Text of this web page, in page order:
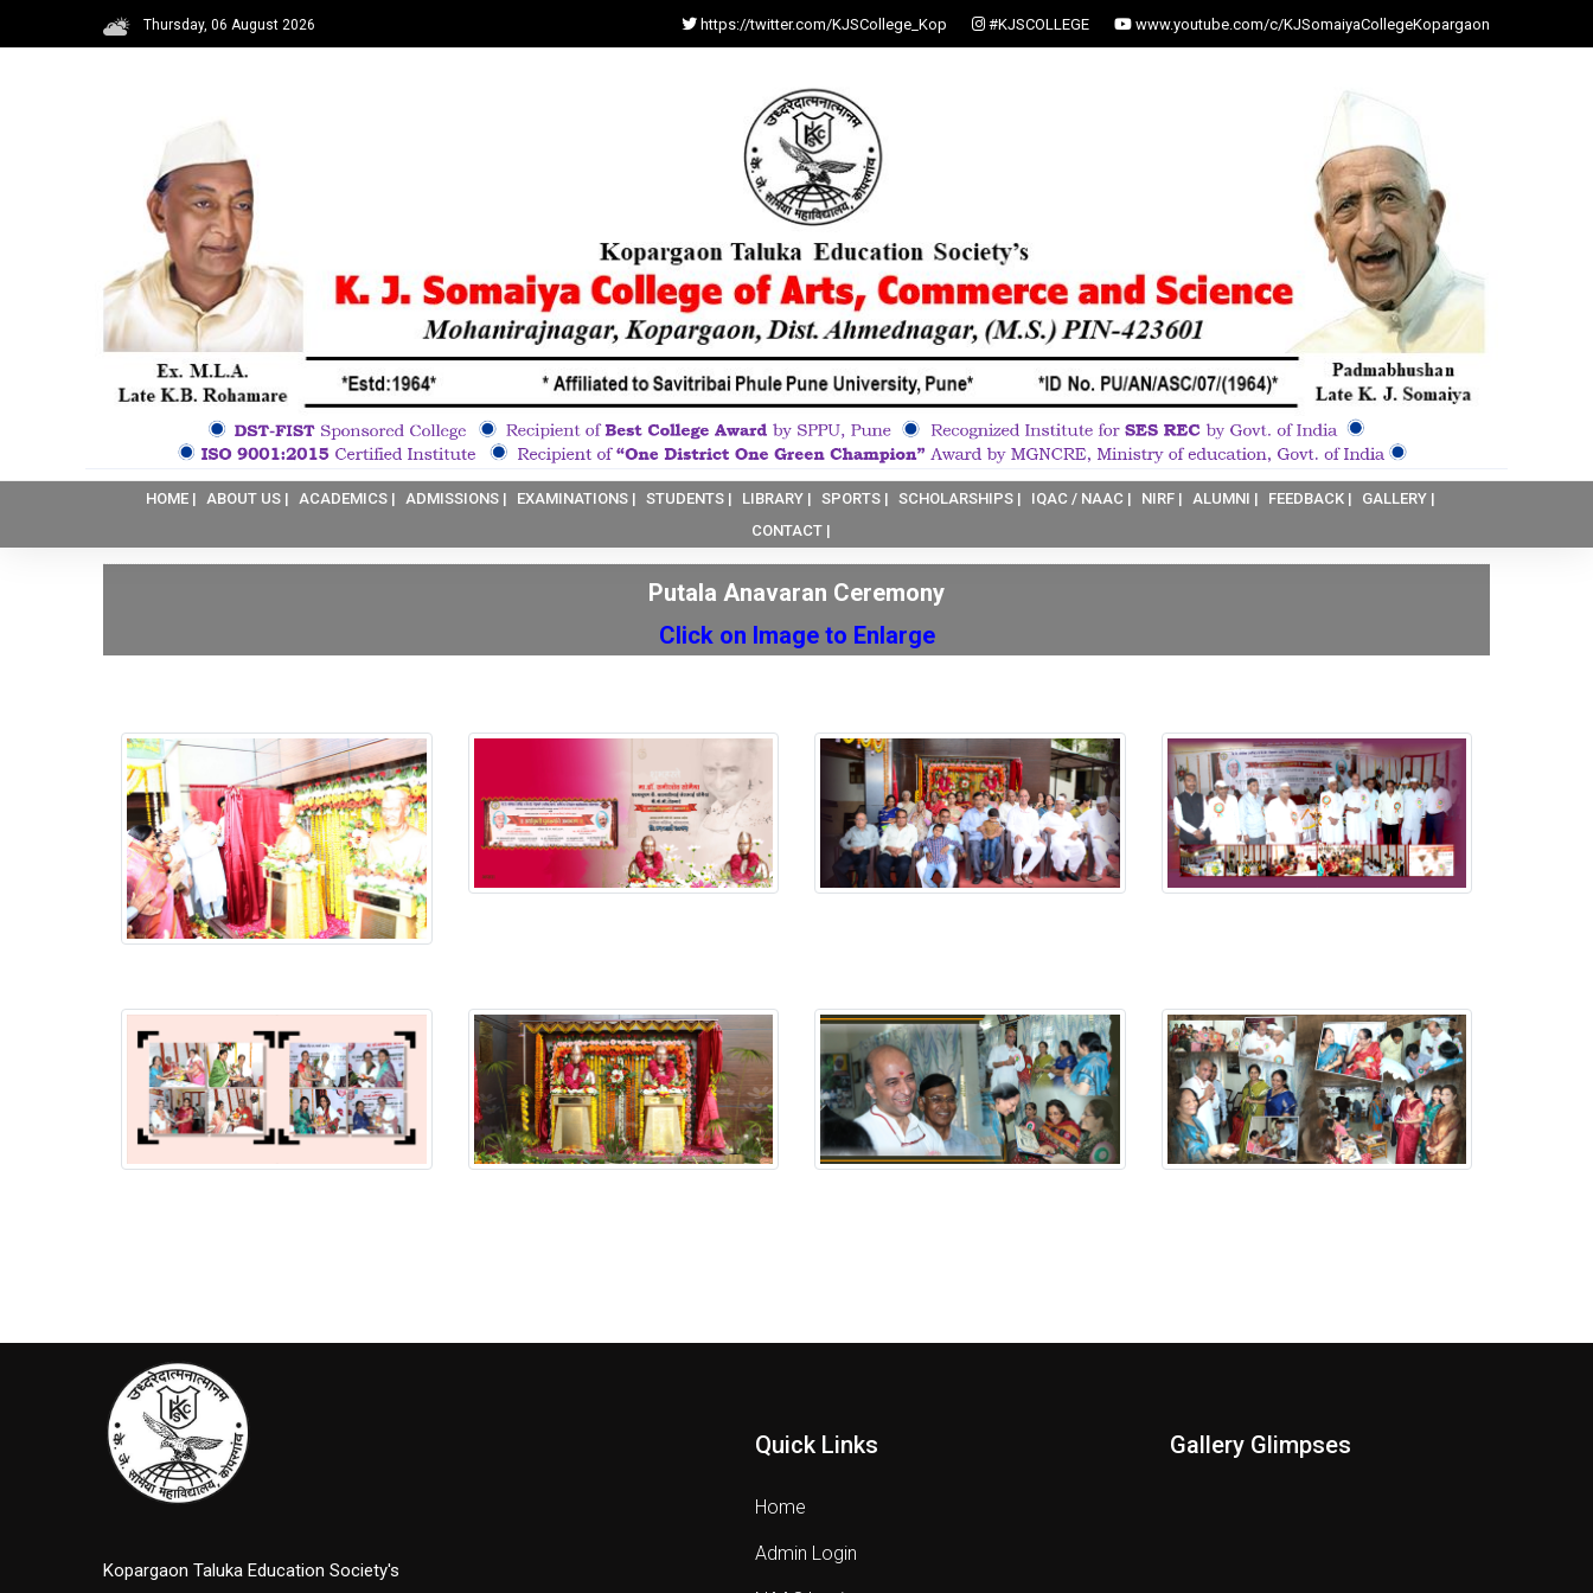
Thursday, 06 August 2026 https://twitter.com/KJSCollege_Kop #KJSCOLLEGE www.youtube.com/c/KJSomaiyaCollegeKopargaon
HOME | ABOUT US | ACADEMICS | ADMISSIONS | EXAMINATIONS | STUDENTS | LIBRARY | SPORTS | SCHOLARSHIPS | IQAC / NAAC | NIRF | ALUMNI | FEEDBACK |
GALLERY |
CONTACT |
Putala Anavaran Ceremony
Click on Image to Enlarge
Kopargaon Taluka Education Society's
Quick Links
Home
Admin Login
Gallery Glimpses